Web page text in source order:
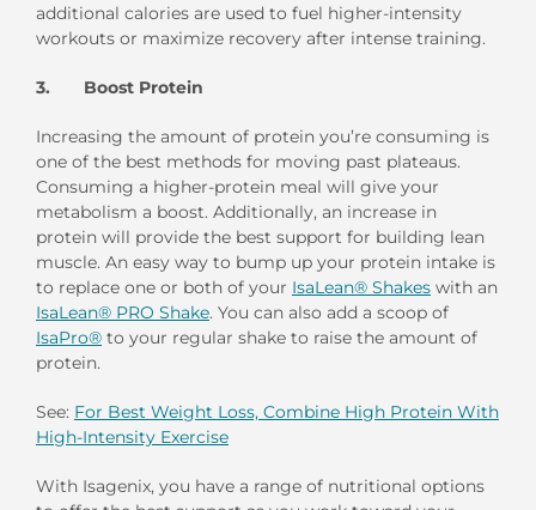
additional calories are used to fuel higher-intensity
workouts or maximize recovery after intense training.
3. Boost Protein
Increasing the amount of protein you’re consuming is
one of the best methods for moving past plateaus.
Consuming a higher-protein meal will give your
metabolism a boost. Additionally, an increase in
protein will provide the best support for building lean
muscle. An easy way to bump up your protein intake is
to replace one or both of your IsaLean® Shakes with an
IsaLean® PRO Shake. You can also add a scoop of
IsaPro® to your regular shake to raise the amount of
protein.
See: For Best Weight Loss, Combine High Protein With
High-Intensity Exercise
With Isagenix, you have a range of nutritional options